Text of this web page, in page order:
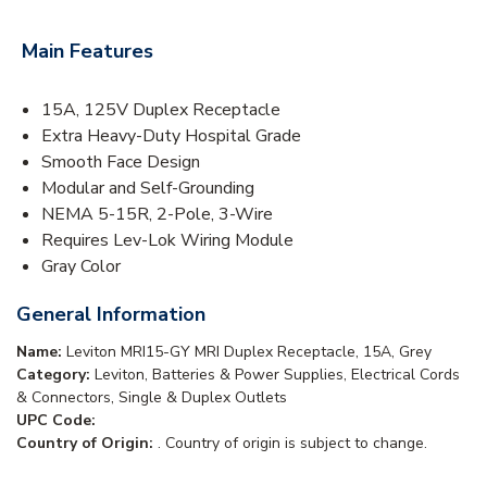
Main Features
15A, 125V Duplex Receptacle
Extra Heavy-Duty Hospital Grade
Smooth Face Design
Modular and Self-Grounding
NEMA 5-15R, 2-Pole, 3-Wire
Requires Lev-Lok Wiring Module
Gray Color
General Information
Name: Leviton MRI15-GY MRI Duplex Receptacle, 15A, Grey
Category: Leviton, Batteries & Power Supplies, Electrical Cords
& Connectors, Single & Duplex Outlets
UPC Code:
Country of Origin: . Country of origin is subject to change.